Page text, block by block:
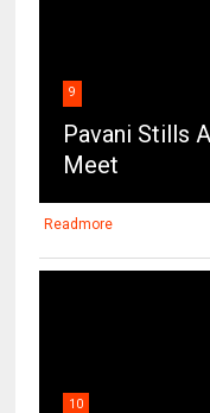
9
Pavani Stills
Meet
Readmore
10